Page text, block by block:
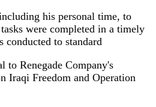
his personal time, to
were completed in a timely
conducted to standard
to Renegade Company's
Iraqi Freedom and Operation